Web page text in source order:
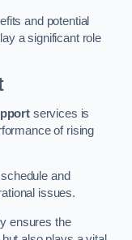
and potential
a significant role
services is
of rising
and
issues.
ensures the